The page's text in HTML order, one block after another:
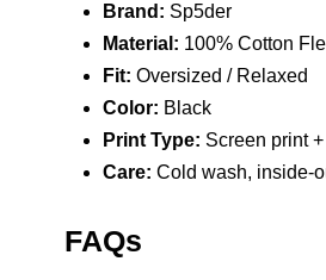
Brand: Sp5der
Material: 100% Cotton
Fit: Oversized / Relaxed
Color: Black
Print Type: Screen print
Care: Cold wash, inside-
FAQs